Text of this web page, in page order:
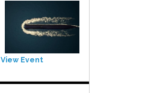
View Event